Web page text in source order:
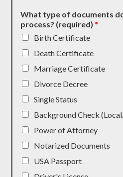
What type of documents
process? (required)*
Birth Certificate
Death Certificate
Marriage Certificate
Divorce Decree
Single Status
Background Check
Power of Attorney
Notarized Documents
USA Passport